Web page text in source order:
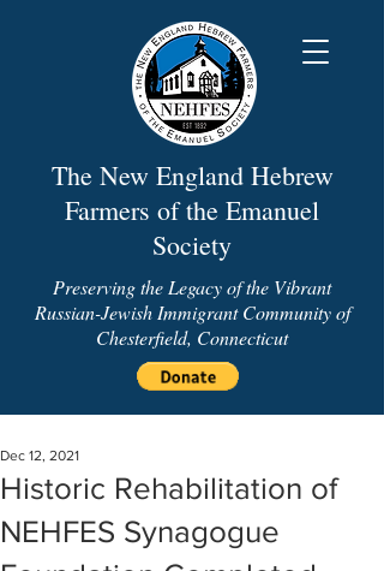
The New England Hebrew
Farmers of the Emanuel
Society
Preserving the Legacy of the Vibrant
Russian-Jewish Immigrant Community of
Chesterfield, Connecticut
Historic Rehabilitation of
NEHFES Synagogue
Dec 12, 2021